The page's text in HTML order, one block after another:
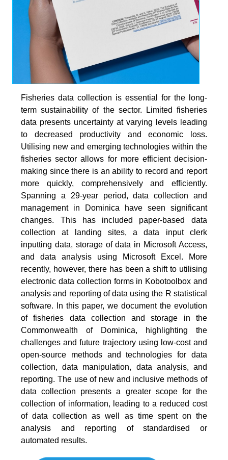
Fisheries data collection is essential for the long-
term sustainability of the sector. Limited fisheries
data presents uncertainty at varying levels leading
to decreased productivity and economic loss.
Utilising new and emerging technologies within the
fisheries sector allows for more efficient decision-
making since there is an ability to record and report
more quickly, comprehensively and efficiently.
Spanning a 29-year period, data collection and
management in Dominica have seen significant
changes. This has included paper-based data
collection at landing sites, a data input clerk
inputting data, storage of data in Microsoft Access,
and data analysis using Microsoft Excel. More
recently, however, there has been a shift to utilising
electronic data collection forms in Kobotoolbox and
analysis and reporting of data using the R statistical
software. In this paper, we document the evolution
of fisheries data collection and storage in the
Commonwealth of Dominica, highlighting the
challenges and future trajectory using low-cost and
open-source methods and technologies for data
collection, data manipulation, data analysis, and
reporting. The use of new and inclusive methods of
data collection presents a greater scope for the
collection of information, leading to a reduced cost
of data collection as well as time spent on the
analysis and reporting of standardised or
automated results.